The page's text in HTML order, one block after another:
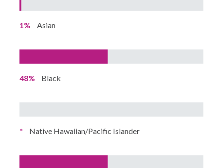
1% Asian
48% Black
* Native Hawaiian/Pacific Islander